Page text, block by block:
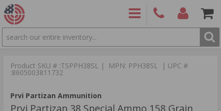
SEARCH
9886
Product SKU # :TSPPH38SL | MPN: PPH38SL | UPC #
:8605003811732
Prvi Partizan Ammunition